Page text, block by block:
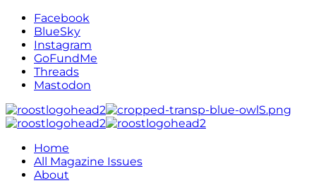
Facebook
BlueSky
Instagram
GoFundMe
Threads
Mastodon
Home
All Magazine Issues
About